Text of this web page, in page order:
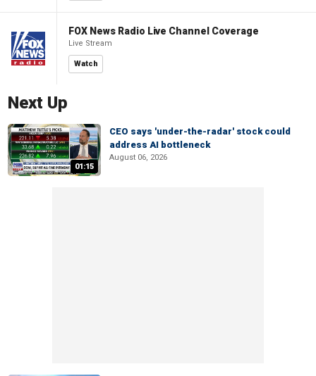
FOX News Radio Live Channel Coverage
Live Stream
Watch
Next Up
01:15
CEO says 'under-the-radar' stock could
address AI bottleneck
August 06, 2026